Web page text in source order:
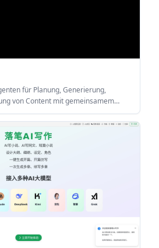
für Planung, Generierung,
von Content mit gemeinsamem
Audio & Text.